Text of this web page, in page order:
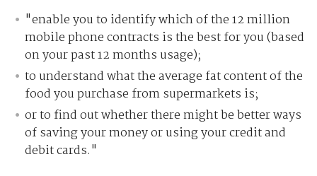
"enable you to identify which of the 12 million
mobile phone contracts is the best for you (based
on your past 12 months usage);
to understand what the average fat content of the
food you purchase from supermarkets is;
or to find out whether there might be better ways
of saving your money or using your credit and
debit cards."